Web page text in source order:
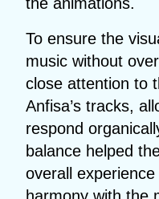
the animations.
To ensure the
music without
close attention to
Anfisa’s tracks,
respond
balance helped
overall